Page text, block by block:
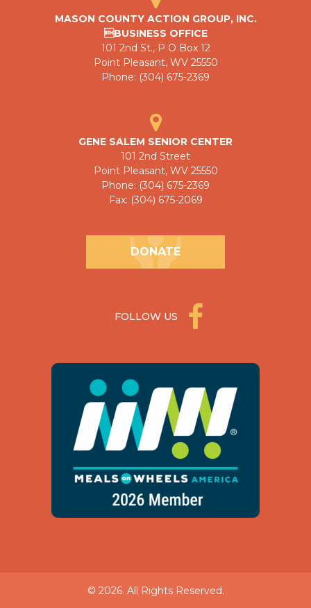
MASON COUNTY ACTION GROUP, INC.
BUSINESS OFFICE
101 2nd St., P O Box 12
Point Pleasant, WV 25550
Phone: (304) 675-2369
GENE SALEM SENIOR CENTER
101 2nd Street
Point Pleasant, WV 25550
Phone: (304) 675-2369
Fax: (304) 675-2069
DONATE
FOLLOW US
© 2026. All Rights Reserved.